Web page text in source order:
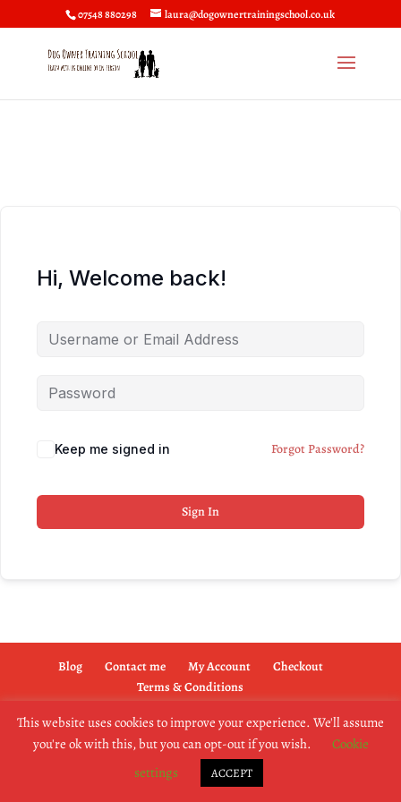
07548 880298 laura@dogownertrainingschool.co.uk
Hi, Welcome back!
Keep me signed in Forgot Password?
Sign In
Blog Contact me My Account
Checkout
Terms & Conditions
copyright @2019 dogownertrainingschool.co.uk
This website uses cookies to improve your experience. We'll assume
you're ok with this, but you can opt-out if you wish.
Cookie
settings
ACCEPT